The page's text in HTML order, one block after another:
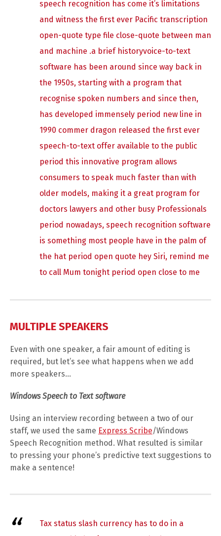
speech recognition has come it’s limitations
and witness the first ever Pacific transcription
open-quote type file close-quote between man
and machine .a brief historyvoice-to-text
software has been around since way back in
the 1950s, starting with a program that
recognise spoken numbers and since then,
has developed immensely period new line in
1990 commer dragon released the first ever
speech-to-text offer available to the public
period this innovative program allows
consumers to speak much faster than with
older models, making it a great program for
doctors lawyers and other busy Professionals
period nowadays, speech recognition software
is something most people have in the palm of
the hat period open quote hey Siri, remind me
to call Mum tonight period open close to me
MULTIPLE SPEAKERS
Even with one speaker, a fair amount of editing is
required, but let’s see what happens when we add
more speakers…
Windows Speech to Text software
Using an interview recording between a two of our
staff, we used the same Express Scribe/Windows
Speech Recognition method. What resulted is similar
to pressing your phone’s predictive text suggestions to
make a sentence!
Tax status slash currency has to do in a